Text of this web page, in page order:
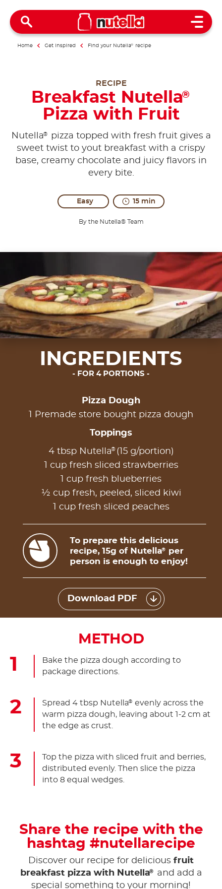
Open
Home Get inspired Find your Nutella® recipe
RECIPE
Breakfast Nutella®
Pizza with Fruit
Nutella®
pizza topped with fresh fruit gives a
sweet twist to yout breakfast with a crispy
base, creamy chocolate and juicy flavors in
every bite.
Easy 15 min
By the Nutella® Team
INGREDIENTS
FOR 4 PORTIONS
Pizza Dough
1 Premade store bought pizza dough
Toppings
4 tbsp Nutella® (15 g/portion)
1 cup fresh sliced strawberries
1 cup fresh blueberries
½ cup fresh, peeled, sliced kiwi
1 cup fresh sliced peaches
To prepare this delicious
recipe, 15g of Nutella®
per
person is enough to enjoy!
Download PDF
METHOD
Bake the pizza dough according to
package directions.
Spread 4 tbsp Nutella® evenly across the
warm pizza dough, leaving about 1-2 cm at
the edge as crust.
Top the pizza with sliced fruit and berries,
distributed evenly. Then slice the pizza
into 8 equal wedges.
Share the recipe with the
hashtag #nutellarecipe
Discover our recipe for delicious fruit
breakfast pizza with Nutella®
and add a
special something to your morning!